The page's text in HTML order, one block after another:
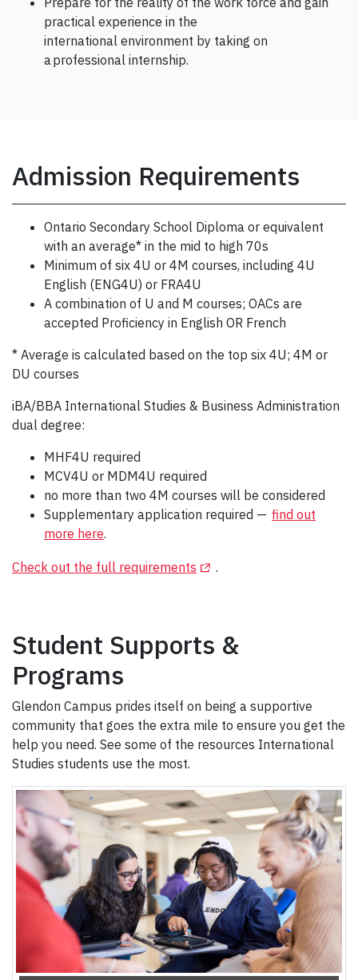
practical experience in the
international environment by taking on
a professional internship.
Admission Requirements
Ontario Secondary School Diploma or equivalent
with an average* in the mid to high 70s
Minimum of six 4U or 4M courses, including 4U
English (ENG4U) or FRA4U
A combination of U and M courses; OACs are
accepted Proficiency in English OR French
* Average is calculated based on the top six 4U; 4M or
DU courses
iBA/BBA International Studies & Business Administration
dual degree:
MHF4U required
MCV4U or MDM4U required
no more than two 4M courses will be considered
Supplementary application required — find out
more here.
Check out the full requirements (Opens in a new tab)
.
Student Supports &
Programs
Glendon Campus prides itself on being a supportive
community that goes the extra mile to ensure you get the
help you need. See some of the resources International
Studies students use the most.